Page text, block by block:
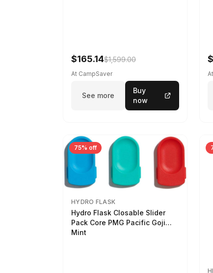
$165.14$1,599.00
At CampSaver
See more
Buy
now
75% off
HYDRO FLASK
Hydro Flask Closable Slider
Pack Core PMG Pacific Goji
Mint